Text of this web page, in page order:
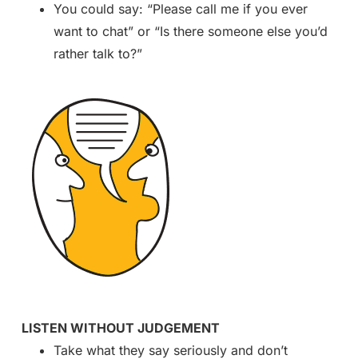
You could say: “Please call me if you ever
want to chat” or “Is there someone else you’d
rather talk to?”
LISTEN WITHOUT JUDGEMENT
Take what they say seriously and don’t